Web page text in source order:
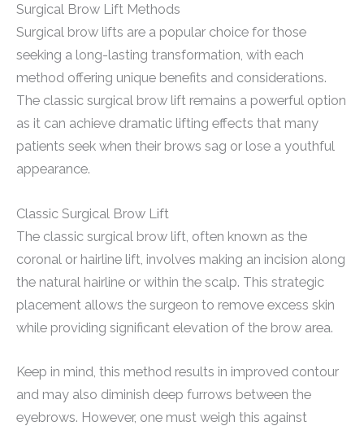
Surgical Brow Lift Methods
Surgical brow lifts are a popular choice for those
seeking a long-lasting transformation, with each
method offering unique benefits and considerations.
The classic surgical brow lift remains a powerful option
as it can achieve dramatic lifting effects that many
patients seek when their brows sag or lose a youthful
appearance.
Classic Surgical Brow Lift
The classic surgical brow lift, often known as the
coronal or hairline lift, involves making an incision along
the natural hairline or within the scalp. This strategic
placement allows the surgeon to remove excess skin
while providing significant elevation of the brow area.
Keep in mind, this method results in improved contour
and may also diminish deep furrows between the
eyebrows. However, one must weigh this against